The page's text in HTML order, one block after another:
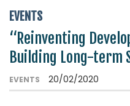
EVENTS
“Reinventing
Building Long-term
EVENTS 20/02/2020